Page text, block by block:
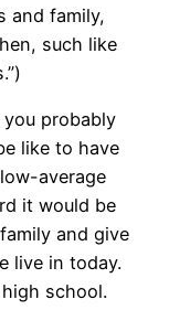
and family,
such like
you probably
like to have
average
it would be
and give
live in today.
school.